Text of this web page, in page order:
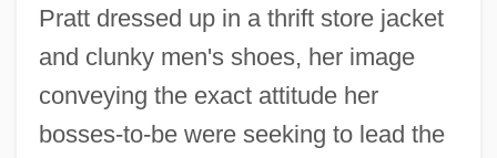
Pratt dressed up in a thrift store jacket
and clunky men's shoes, her image
conveying the exact attitude her
bosses-to-be were seeking to lead the